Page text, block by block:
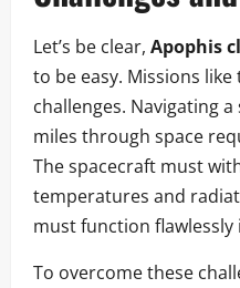
Let’s be clear, Apophis
to be easy. Missions
challenges. Navigating
miles through space
The spacecraft must
temperatures and
must function
To overcome these